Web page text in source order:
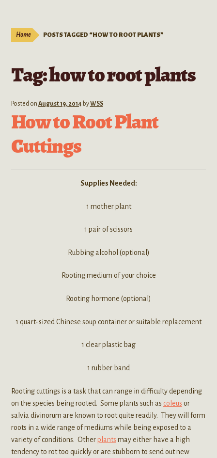
Extracts
Kratom Products
Wholesale
Order Form
Home POSTS TAGGED “HOW TO ROOT PLANTS”
Tag:how to root plants
Posted on August 19, 2014 byWSS
How to Root Plant
Cuttings
Supplies Needed:
1 mother plant
1 pair of scissors
Rubbing alcohol (optional)
Rooting medium of your choice
Rooting hormone (optional)
1 quart-sized Chinese soup container or suitable replacement
1 clear plastic bag
1 rubber band
Rooting cuttings is a task that can range in difficulty depending
on the species being rooted. Some plants such as coleus or
salvia divinorum are known to root quite readily. They will form
roots in a wide range of mediums while being exposed to a
variety of conditions. Otherplants may either have a high
tendency to rot too quickly or are stubborn to send out new